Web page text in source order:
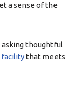
a sense of the
thoughtful
facilitythat meets